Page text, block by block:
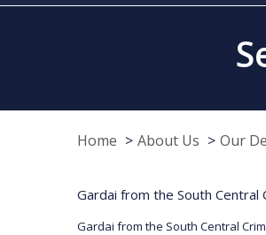
Home About Us Our
Gardai from the South Central
Gardai from the South Central